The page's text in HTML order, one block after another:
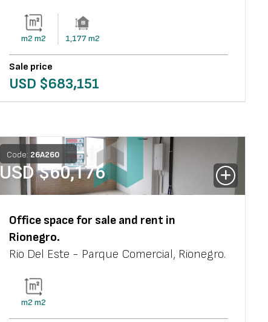
m2 m2 1,177m2
Sale price
USD $683,151
Code: 26A260
USD $60,176
Office space for sale and rent in
Rionegro.
Rio Del Este - Parque Comercial, Rionegro.
m2 m2